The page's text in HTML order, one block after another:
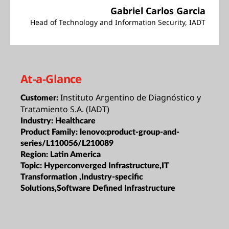
Gabriel Carlos Garcia
Head of Technology and Information Security, IADT
At-a-Glance
Customer: Instituto Argentino de Diagnóstico y
Tratamiento S.A. (IADT)
Industry: Healthcare
Product Family: lenovo:product-group-and-
series/L110056/L210089
Region: Latin America
Topic: Hyperconverged Infrastructure,IT
Transformation ,Industry-specific
Solutions,Software Defined Infrastructure